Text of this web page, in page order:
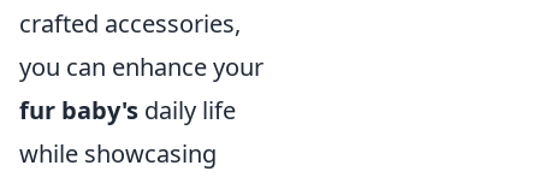
crafted accessories,
you can enhance your
fur baby's daily life
while showcasing